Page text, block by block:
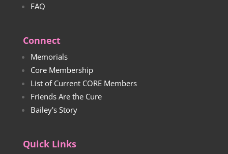
FAQ
Connect
Memorials
Core Membership
List of Current CORE Members
Friends Are the Cure
Bailey's Story
Quick Links